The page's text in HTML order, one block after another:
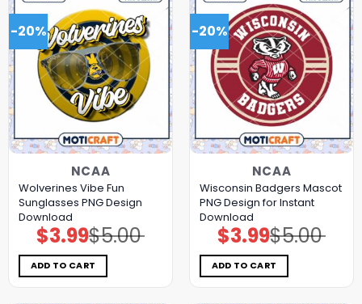
-20%
NCAA
Wolverines Vibe Fun
Sunglasses PNG Design
Download
$5.00
Original
price
was:
$5.00.
$3.99Current
price
is:
$3.99.
ADD TO CART
-20%
NCAA
Wisconsin Badgers Mascot
PNG Design for Instant
Download
$5.00
Original
price
was:
$5.00.
$3.99Current
price
is:
$3.99.
ADD TO CART